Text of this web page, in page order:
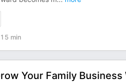
15 min
Your Family